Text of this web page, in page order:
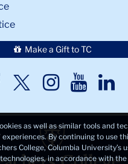
Make a Gift to TC
TC
TCTCTC
as well as similar tools and
experiences. By continuing to use
College, Columbia University’s
in accordance with the